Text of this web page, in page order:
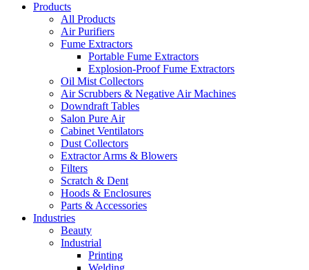
Products
All Products
Air Purifiers
Fume Extractors
Portable Fume Extractors
Explosion-Proof Fume Extractors
Oil Mist Collectors
Air Scrubbers & Negative Air Machines
Downdraft Tables
Salon Pure Air
Cabinet Ventilators
Dust Collectors
Extractor Arms & Blowers
Filters
Scratch & Dent
Hoods & Enclosures
Parts & Accessories
Industries
Beauty
Industrial
Printing